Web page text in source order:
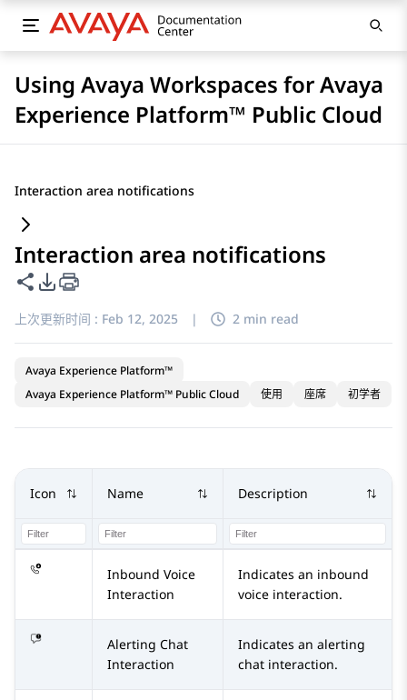
Using Avaya Workspaces for Avaya
Experience Platform™ Public Cloud
Interaction area notifications
Interaction area notifications
共享此页面
PDF 导出选项
上次更新时间 : Feb 12, 2025 | 2 min read
Avaya Experience Platform™
Avaya Experience Platform™ Public Cloud
使用 座席 初学者
Icon Name Description
Inbound Voice
Interaction
Indicates an inbound
voice interaction.
Alerting Chat
Interaction
Indicates an alerting
chat interaction.